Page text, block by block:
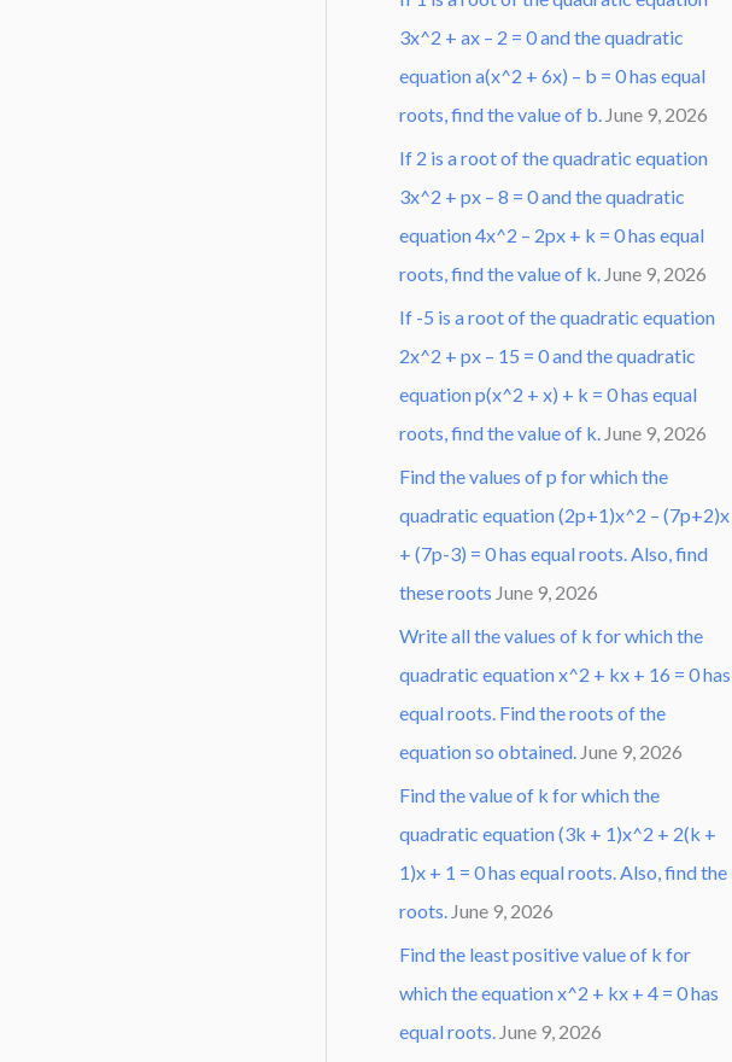
3x^2 + ax – 2 = 0 and the quadratic
equation a(x^2 + 6x) – b = 0 has equal
roots, find the value of b. June 9, 2026
If 2 is a root of the quadratic equation
3x^2 + px – 8 = 0 and the quadratic
equation 4x^2 – 2px + k = 0 has equal
roots, find the value of k. June 9, 2026
If -5 is a root of the quadratic equation
2x^2 + px – 15 = 0 and the quadratic
equation p(x^2 + x) + k = 0 has equal
roots, find the value of k. June 9, 2026
Find the values of p for which the
quadratic equation (2p+1)x^2 – (7p+2)x
+ (7p-3) = 0 has equal roots. Also, find
these roots June 9, 2026
Write all the values of k for which the
quadratic equation x^2 + kx + 16 = 0 has
equal roots. Find the roots of the
equation so obtained. June 9, 2026
Find the value of k for which the
quadratic equation (3k + 1)x^2 + 2(k +
1)x + 1 = 0 has equal roots. Also, find the
roots. June 9, 2026
Find the least positive value of k for
which the equation x^2 + kx + 4 = 0 has
equal roots. June 9, 2026